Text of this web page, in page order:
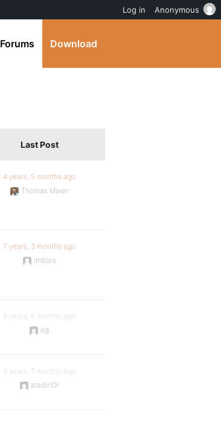
Forums Download
Last Post
4 years, 5 months ago
Thomas Maier
7 years, 3 months ago
imborx
9 years, 6 months ago
eg
9 years, 7 months ago
aladinDr
Log in Anonymous